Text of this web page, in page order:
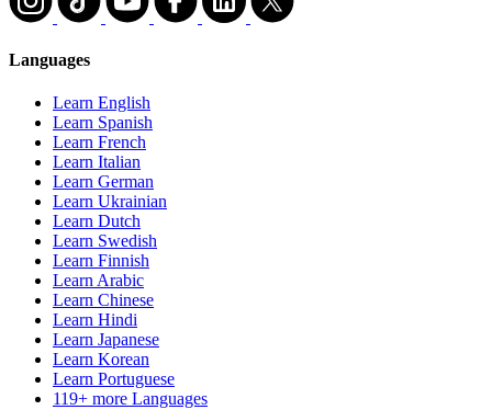
Languages
Learn English
Learn Spanish
Learn French
Learn Italian
Learn German
Learn Ukrainian
Learn Dutch
Learn Swedish
Learn Finnish
Learn Arabic
Learn Chinese
Learn Hindi
Learn Japanese
Learn Korean
Learn Portuguese
119+ more Languages